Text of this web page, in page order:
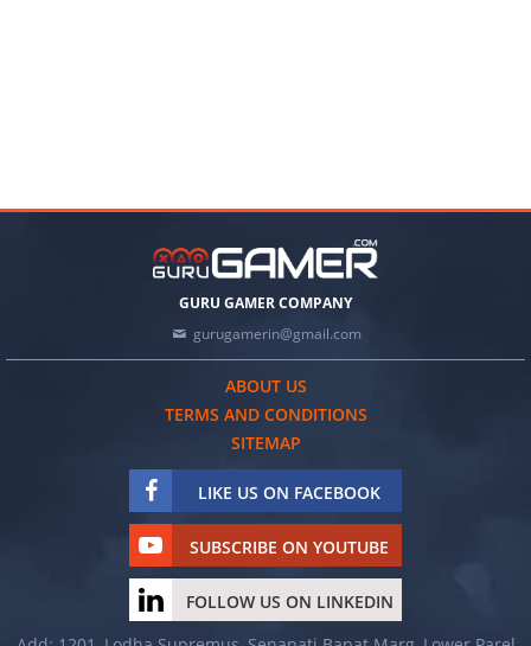
GURU GAMER COMPANY
gurugamerin@gmail.com
ABOUT US
TERMS AND CONDITIONS
SITEMAP
LIKE US ON FACEBOOK
SUBSCRIBE ON YOUTUBE
FOLLOW US ON LINKEDIN